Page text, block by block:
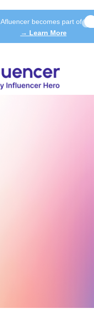
Afluencer becomes part of
→ Learn More